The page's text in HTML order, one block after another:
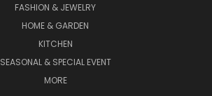
FASHION & JEWELRY
HOME & GARDEN
KITCHEN
SEASONAL & SPECIAL EVENT
MORE